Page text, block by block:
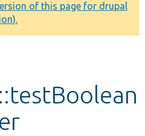
of this page for drupal